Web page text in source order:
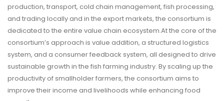
production, transport, cold chain management, fish processing,
and trading locally and in the export markets, the consortium is
dedicated to the entire value chain ecosystem.At the core of the
consortium’s approach is value addition, a structured logistics
system, and a consumer feedback system, all designed to drive
sustainable growth in the fish farming industry. By scaling up the
productivity of smallholder farmers, the consortium aims to
improve their income and livelihoods while enhancing food